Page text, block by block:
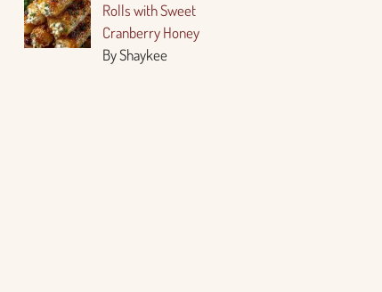
Rolls with Sweet
Cranberry Honey
By Shaykee